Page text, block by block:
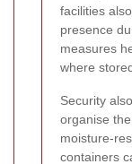
facilities
presence
measures
where
Security
organise
moisture-
containers